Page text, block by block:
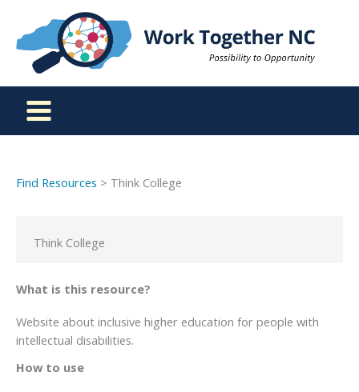
content
Find Resources > Think College
Think College
What is this resource?
Website about inclusive higher education for people with
intellectual disabilities.
How to use